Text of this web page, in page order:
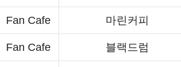
Fan Cafe 마린커피
Fan Cafe 블랙드럼